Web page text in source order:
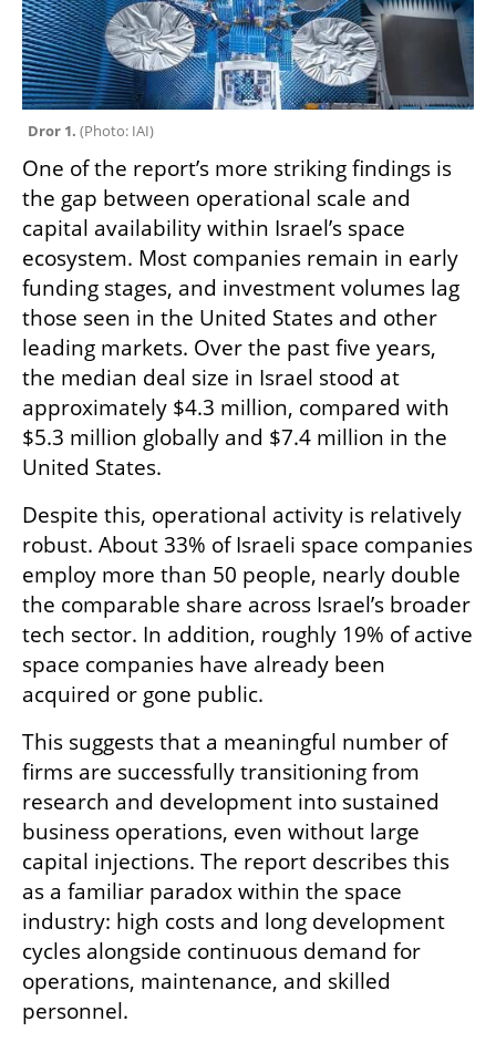
Dror 1. (Photo: IAI)
One of the report’s more striking findings is
the gap between operational scale and
capital availability within Israel’s space
ecosystem. Most companies remain in early
funding stages, and investment volumes lag
those seen in the United States and other
leading markets. Over the past five years,
the median deal size in Israel stood at
approximately $4.3 million, compared with
$5.3 million globally and $7.4 million in the
United States.
Despite this, operational activity is relatively
robust. About 33% of Israeli space companies
employ more than 50 people, nearly double
the comparable share across Israel’s broader
tech sector. In addition, roughly 19% of active
space companies have already been
acquired or gone public.
This suggests that a meaningful number of
firms are successfully transitioning from
research and development into sustained
business operations, even without large
capital injections. The report describes this
as a familiar paradox within the space
industry: high costs and long development
cycles alongside continuous demand for
operations, maintenance, and skilled
personnel.